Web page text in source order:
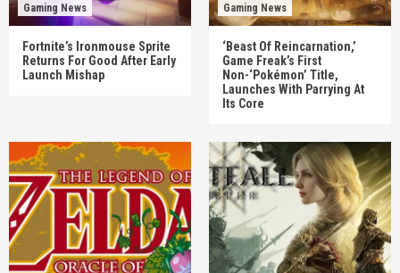
Gaming News
Fortnite’s Ironmouse Sprite
Returns For Good After Early
Launch Mishap
Gaming News
‘Beast Of Reincarnation,’
Game Freak’s First
Non-‘Pokémon’ Title,
Launches With Parrying At
Its Core